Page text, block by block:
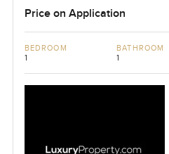
Price on Application
BEDROOM
1
BATHROOM
1